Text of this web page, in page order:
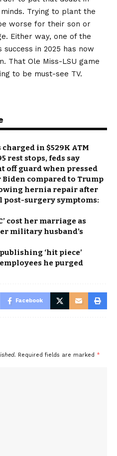
Trying to plant the
worse for their son or
Either way, one of the
success in 2025 has now
That Ole Miss-LSU game
to be must-see TV.
in $529K ATM
rest stops, feds say
off guard when pressed
compared to Trump
hernia repair after
post-surgery symptoms:
cost her marriage as
military husband’s
‘hit piece’
he purged
Facebook
Required fields are marked *